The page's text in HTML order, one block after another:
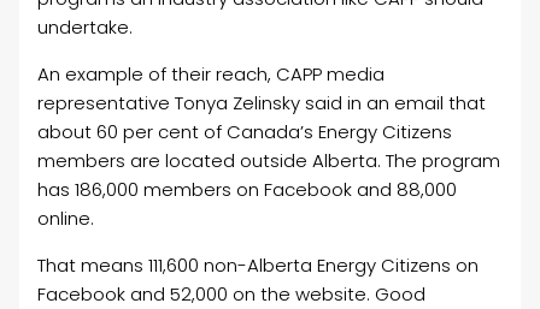
undertake.
An example of their reach, CAPP media
representative Tonya Zelinsky said in an email that
about 60 per cent of Canada’s Energy Citizens
members are located outside Alberta. The program
has 186,000 members on Facebook and 88,000
online.
That means 111,600 non-Alberta Energy Citizens on
Facebook and 52,000 on the website. Good